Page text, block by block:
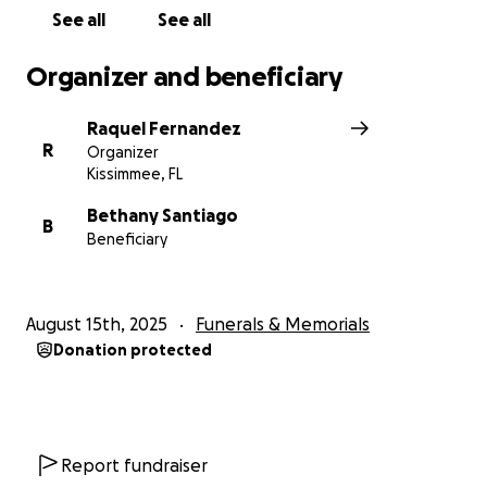
See all See all
Organizer and beneficiary
R
Raquel Fernandez
Organizer
Kissimmee, FL
B
Bethany Santiago
Beneficiary
August 15th, 2025 Funerals & Memorials
Donation protected
Report fundraiser